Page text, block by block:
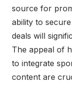
source for
ability to
deals will
The appeal of
to integrate
content are